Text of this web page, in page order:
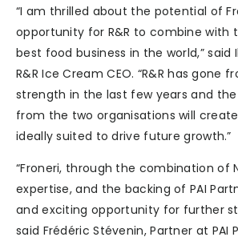
“I am thrilled about the potential of
opportunity for R&R to combine with
best food business in the world,” said
R&R Ice Cream CEO. “R&R has gone
strength in the last few years and
from the two organisations will
ideally suited to drive future growth.”
“Froneri, through the combination of
expertise, and the backing of PAI
and exciting opportunity for further
said Frédéric Stévenin, Partner at PAI